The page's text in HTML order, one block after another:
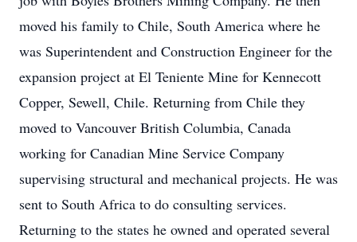
moved his family to Chile, South America where he
was Superintendent and Construction Engineer for the
expansion project at El Teniente Mine for Kennecott
Copper, Sewell, Chile. Returning from Chile they
moved to Vancouver British Columbia, Canada
working for Canadian Mine Service Company
supervising structural and mechanical projects. He was
sent to South Africa to do consulting services.
Returning to the states he owned and operated several